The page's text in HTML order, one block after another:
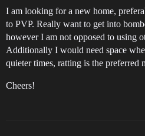
I am looking for a new home,
to PVP. Really want to get into
however I am not opposed to using
Additionally I would need space
quieter times, ratting is the preferred
Cheers!